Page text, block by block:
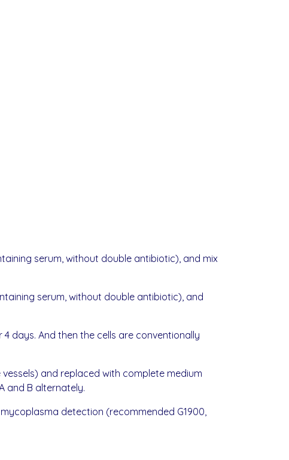
serum, without double antibiotic), and mix
serum, without double antibiotic), and
days. And then the cells are conventionally
and replaced with complete medium
and B alternately.
detection (recommended G1900,